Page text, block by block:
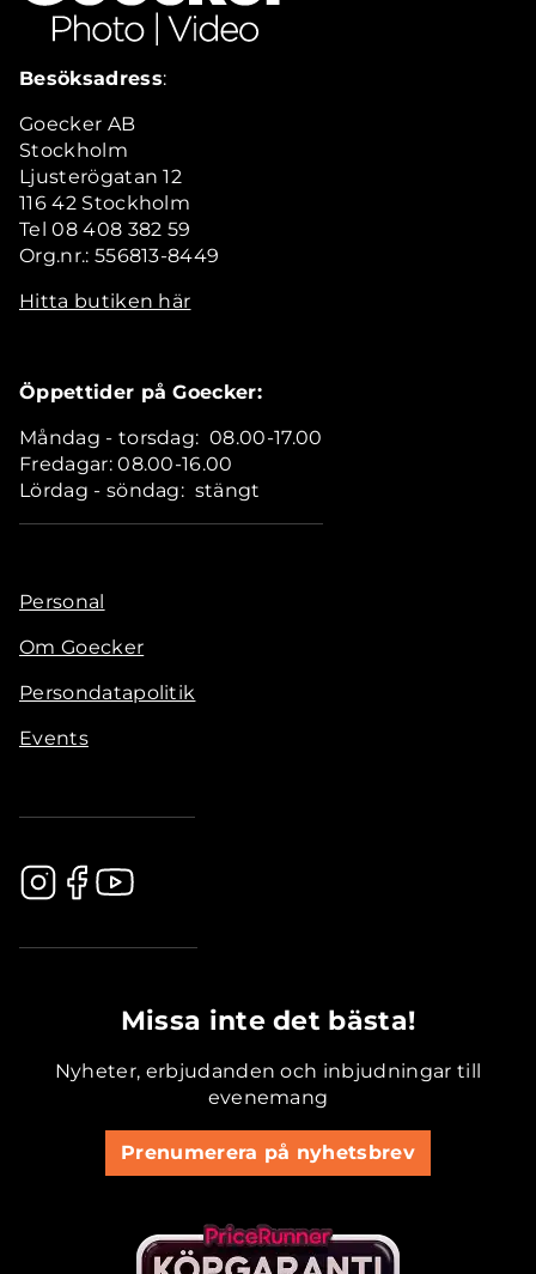
Besöksadress:
Goecker AB
Stockholm
Ljusterögatan 12
116 42 Stockholm
Tel 08 408 382 59
Org.nr.: 556813-8449
Hitta butiken här
Öppettider på Goecker:
Måndag - torsdag: 08.00-17.00
Fredagar: 08.00-16.00
Lördag - söndag: stängt
Personal
Om Goecker
Persondatapolitik
Events
Missa inte det bästa!
Nyheter, erbjudanden och inbjudningar till
evenemang
Prenumerera på nyhetsbrev